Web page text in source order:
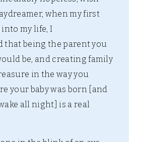
when my first
into my life, I
that being the parent you
be, and creating family
in the way you
your baby was born [and
all night] is a real